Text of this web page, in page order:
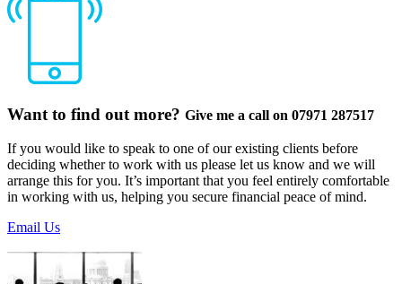
Want to find out more? Give me a call on 07971 287517
If you would like to speak to one of our existing clients before
deciding whether to work with us please let us know and we will
arrange this for you. It’s important that you feel entirely comfortable
in working with us, helping you secure financial peace of mind.
Email Us